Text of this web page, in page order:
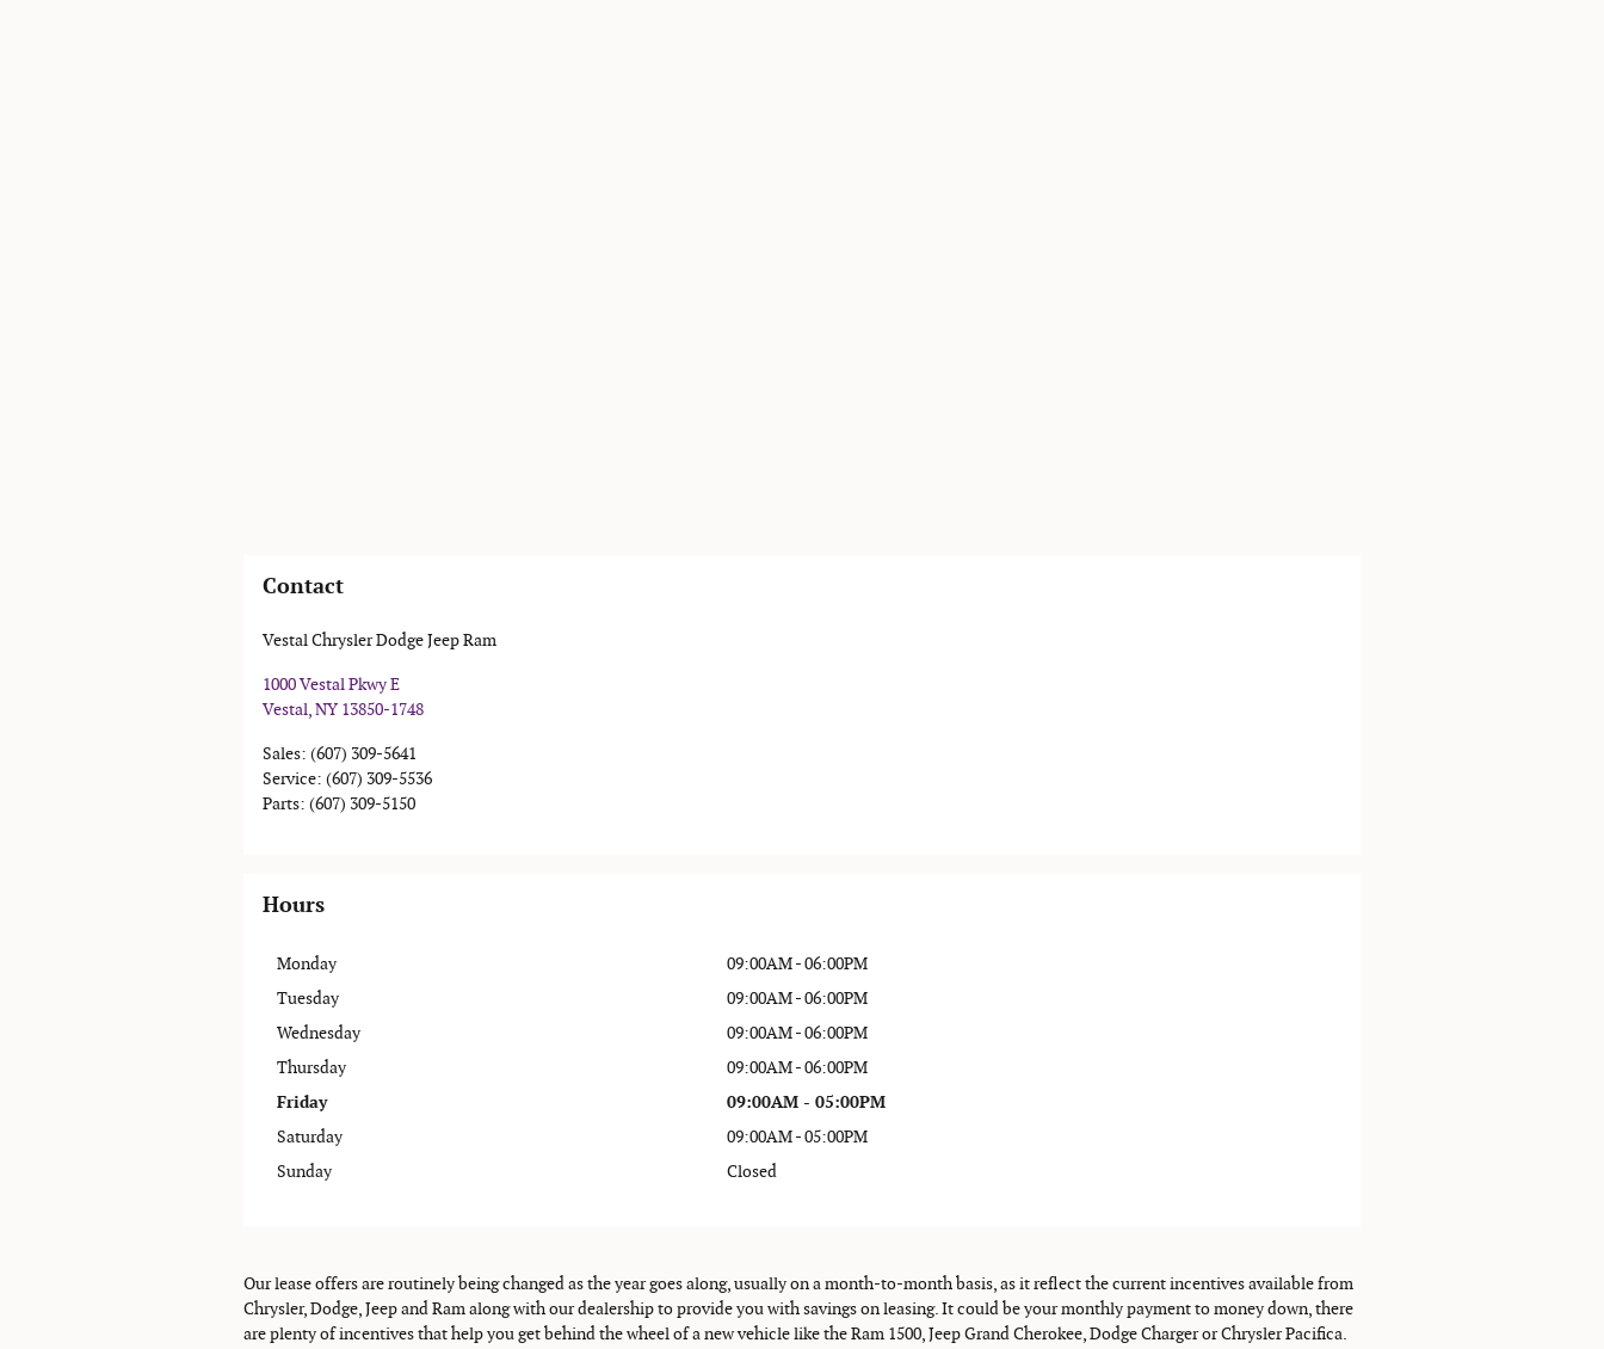
Contact
Vestal Chrysler Dodge Jeep Ram
1000 Vestal Pkwy E
Vestal,NY 13850-1748
Sales: (607) 309-5641
Service: (607) 309-5536
Parts: (607) 309-5150
Hours
Monday
09:00AM - 06:00PM
Tuesday
09:00AM - 06:00PM
Wednesday
09:00AM - 06:00PM
Thursday
09:00AM - 06:00PM
Friday
09:00AM - 05:00PM
Saturday
09:00AM - 05:00PM
Sunday
Closed
Our lease offers are routinely being changed as the year goes along, usually on a month-to-month basis, as it reflect the current incentives available from
Chrysler, Dodge, Jeep and Ram along with our dealership to provide you with savings on leasing. It could be your monthly payment to money down, there
are plenty of incentives that help you get behind the wheel of a new vehicle like the Ram 1500, Jeep Grand Cherokee, Dodge Charger or Chrysler Pacifica.